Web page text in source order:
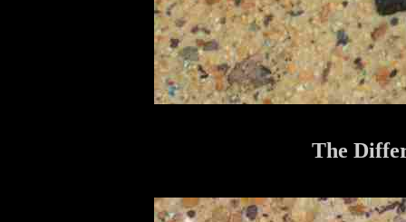
The